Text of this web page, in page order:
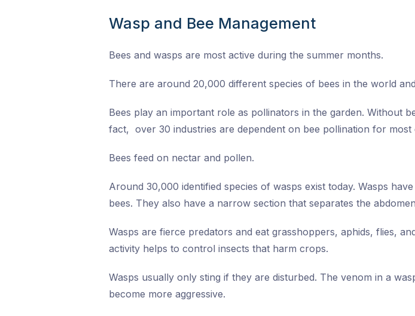
Wasp and Bee Management
Bees and wasps are most active during the summer months.
There are around 20,000 different species of bees in the world
Bees play an important role as pollinators in the garden. Without
fact, over 30 industries are dependent on bee pollination for
Bees feed on nectar and pollen.
Around 30,000 identified species of wasps exist today. Wasps
bees. They also have a narrow section that separates the
Wasps are fierce predators and eat grasshoppers, aphids, flies,
activity helps to control insects that harm crops.
Wasps usually only sting if they are disturbed. The venom in a
become more aggressive.